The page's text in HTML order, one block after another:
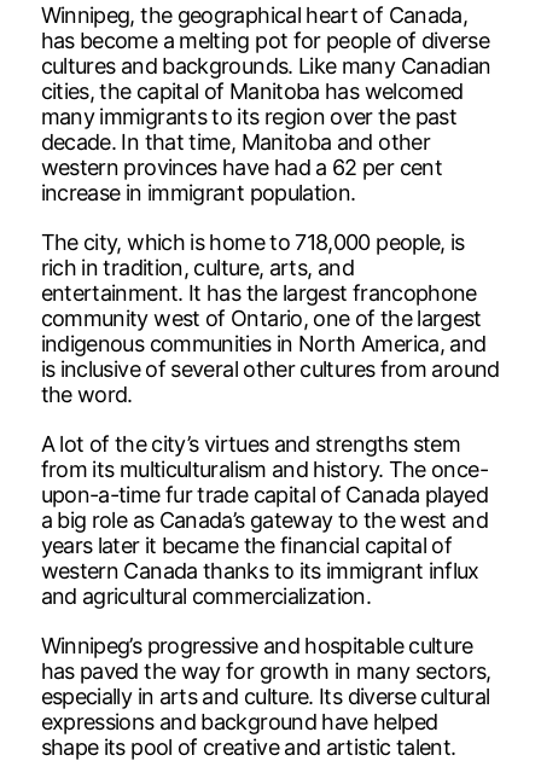
Winnipeg, the geographical heart of Canada,
has become a melting pot for people of diverse
cultures and backgrounds. Like many Canadian
cities, the capital of Manitoba has welcomed
many immigrants to its region over the past
decade. In that time, Manitoba and other
western provinces have had a 62 per cent
increase in immigrant population.
The city, which is home to 718,000 people, is
rich in tradition, culture, arts, and
entertainment. It has the largest francophone
community west of Ontario, one of the largest
indigenous communities in North America, and
is inclusive of several other cultures from around
the word.
A lot of the city’s virtues and strengths stem
from its multiculturalism and history. The once-
upon-a-time fur trade capital of Canada played
a big role as Canada’s gateway to the west and
years later it became the financial capital of
western Canada thanks to its immigrant influx
and agricultural commercialization.
Winnipeg’s progressive and hospitable culture
has paved the way for growth in many sectors,
especially in arts and culture. Its diverse cultural
expressions and background have helped
shape its pool of creative and artistic talent.